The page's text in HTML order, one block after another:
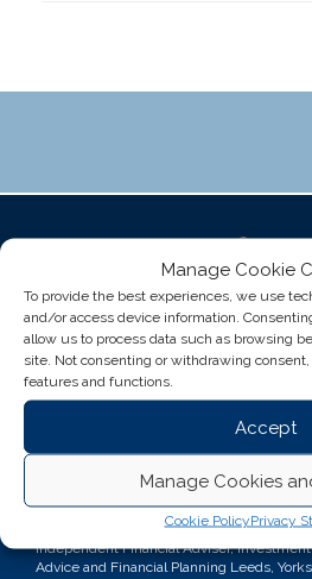
Manage Cookie
To provide the best experiences, we use
and/or access device information.
allow us to process data such as browsing
site. Not consenting or withdrawing
features and functions.
Accept
Manage Cookies
Cookie PolicyPrivacy
Kirk Newsholme Financial
Independent Financial Adviser,
Advice and Financial Planning Leeds,